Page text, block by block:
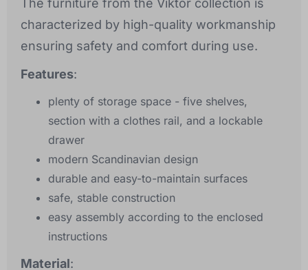
The furniture from the Viktor collection is
characterized by high-quality workmanship
ensuring safety and comfort during use.
Features:
plenty of storage space - five shelves,
section with a clothes rail, and a lockable
drawer
modern Scandinavian design
durable and easy-to-maintain surfaces
safe, stable construction
easy assembly according to the enclosed
instructions
Material: